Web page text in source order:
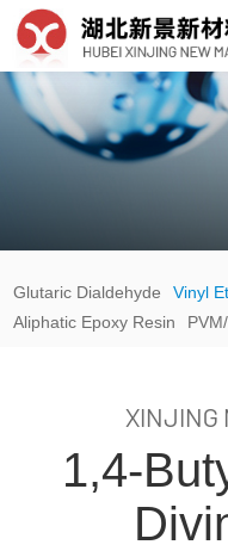
Glutaric Dialdehyde Vinyl
Aliphatic Epoxy Resin
XINJING
1,4-